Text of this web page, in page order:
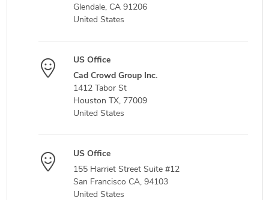
Glendale, CA 91206
United States
US Office
Cad Crowd Group Inc.
1412 Tabor St
Houston TX, 77009
United States
US Office
155 Harriet Street Suite #12
San Francisco CA, 94103
United States